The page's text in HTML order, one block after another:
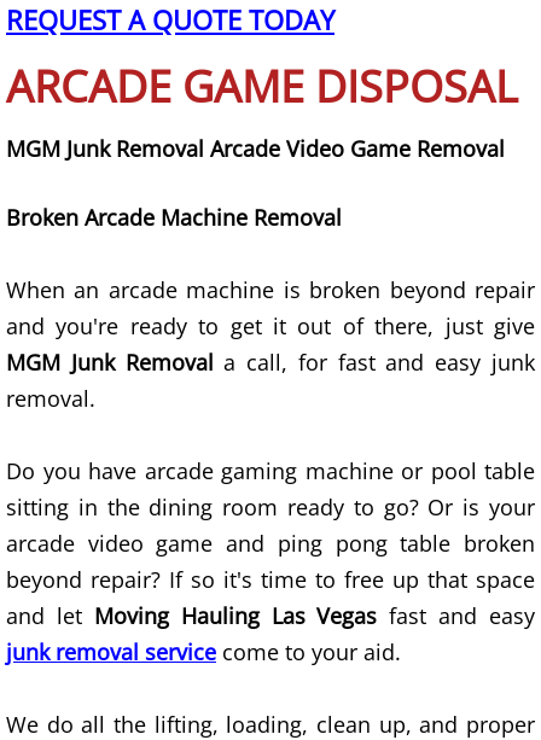
Unwanted Item Removal Las Vegas
Demolition Las Vegas
Property Cleanout Las Vegas
Hauling Service Las Vegas
Junk Removal Services Las Vegas
Residential Junk Removal Las Vegas
REQUEST A QUOTE TODAY
ARCADE GAME DISPOSAL
MGM Junk Removal Arcade Video Game Removal
Broken Arcade Machine Removal
When an arcade machine is broken beyond repair
and you're ready to get it out of there, just give
MGM Junk Removal a call, for fast and easy junk
removal.
Do you have arcade gaming machine or pool table
sitting in the dining room ready to go? Or is your
arcade video game and ping pong table broken
beyond repair? If so it's time to free up that space
and let Moving Hauling Las Vegas fast and easy
junk removal service come to your aid.
We do all the lifting, loading, clean up, and proper